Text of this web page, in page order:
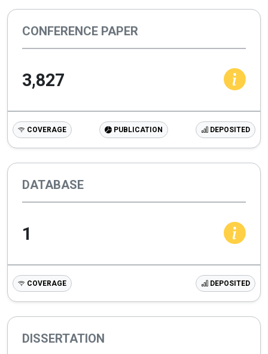
CONFERENCE PAPER
3,827
COVERAGE PUBLICATION DEPOSITED
DATABASE
1
COVERAGE DEPOSITED
DISSERTATION